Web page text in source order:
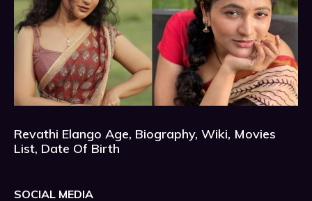
Revathi Elango Age, Biography, Wiki, Movies
List, Date Of Birth
SOCIAL MEDIA